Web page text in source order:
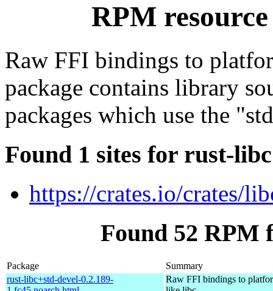
RPM
Raw FFI bindings to
package contains library
packages which use the
Found 1 sites for rust-
https://crates.io/crates/
Found 52 RPM
Package
Summary
rust-libc+std-devel-0.2.189-
Raw FFI bindings to